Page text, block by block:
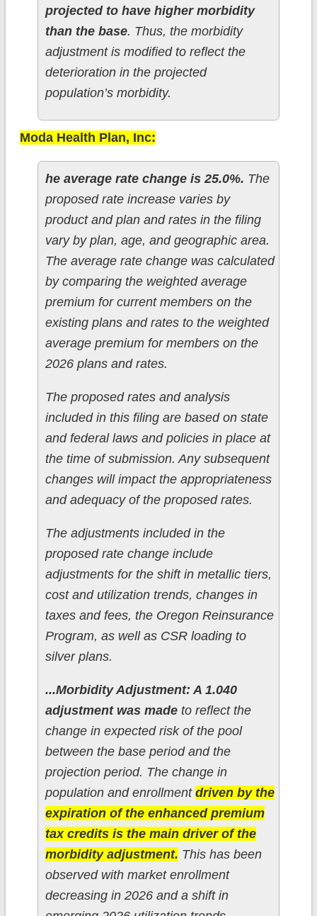
projected to have higher morbidity
than the base. Thus, the morbidity
adjustment is modified to reflect the
deterioration in the projected
population’s morbidity.
Moda Health Plan, Inc:
he average rate change is 25.0%. The
proposed rate increase varies by
product and plan and rates in the filing
vary by plan, age, and geographic area.
The average rate change was calculated
by comparing the weighted average
premium for current members on the
existing plans and rates to the weighted
average premium for members on the
2026 plans and rates.
The proposed rates and analysis
included in this filing are based on state
and federal laws and policies in place at
the time of submission. Any subsequent
changes will impact the appropriateness
and adequacy of the proposed rates.
The adjustments included in the
proposed rate change include
adjustments for the shift in metallic tiers,
cost and utilization trends, changes in
taxes and fees, the Oregon Reinsurance
Program, as well as CSR loading to
silver plans.
...Morbidity Adjustment: A 1.040
adjustment was madeto reflect the
change in expected risk of the pool
between the base period and the
projection period. The change in
population and enrollment driven by the
expiration of the enhanced premium
tax credits is the main driver of the
morbidity adjustment. This has been
observed with market enrollment
decreasing in 2026 and a shift in